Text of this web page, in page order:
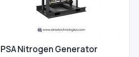
⁠PSA Nitrogen Generator